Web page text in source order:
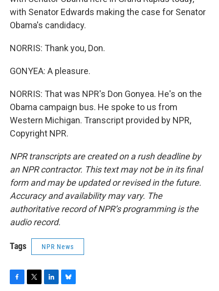
with Senator Edwards making the case for Senator
Obama's candidacy.
NORRIS: Thank you, Don.
GONYEA: A pleasure.
NORRIS: That was NPR's Don Gonyea. He's on the
Obama campaign bus. He spoke to us from
Western Michigan. Transcript provided by NPR,
Copyright NPR.
NPR transcripts are created on a rush deadline by
an NPR contractor. This text may not be in its final
form and may be updated or revised in the future.
Accuracy and availability may vary. The
authoritative record of NPR’s programming is the
audio record.
Tags NPR News